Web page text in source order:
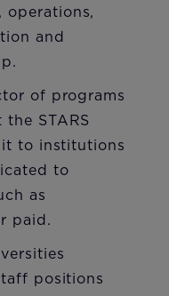
operations,
and
of programs
STARS
to institutions
to
as
paid.
positions